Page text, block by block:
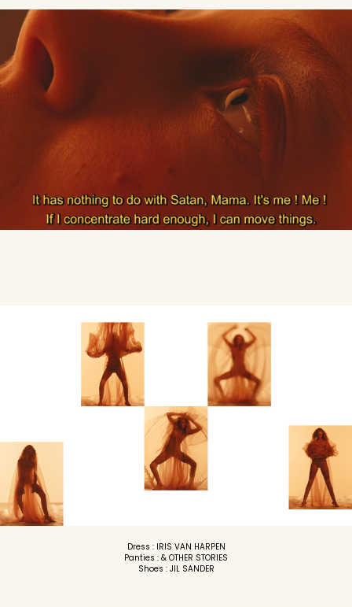
Dress : IRIS VAN HARPEN
Panties : & OTHER STORIES
Shoes : JIL SANDER